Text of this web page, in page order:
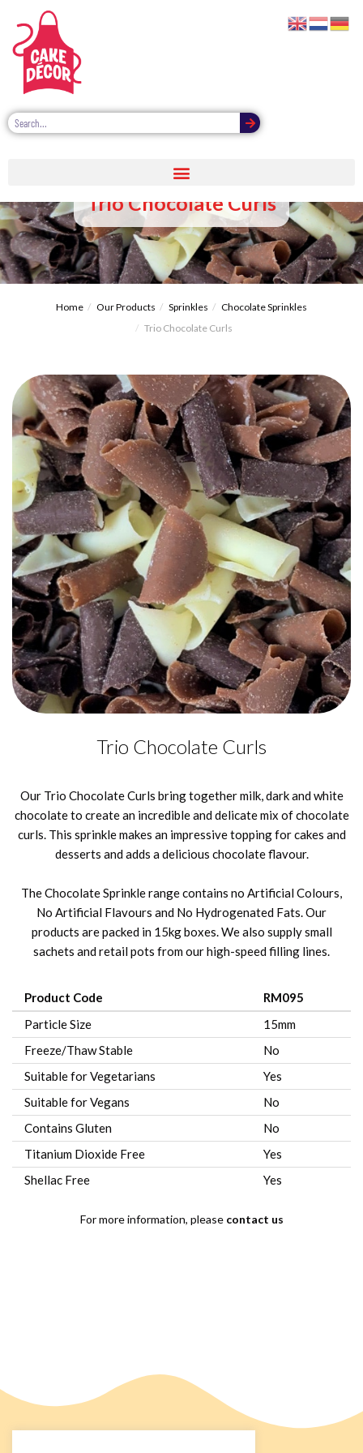
Trio Chocolate Curls
Home Our Products Sprinkles
Chocolate Sprinkles
Trio Chocolate Curls
Trio Chocolate Curls
Our Trio Chocolate Curls bring together milk, dark and white
chocolate to create an incredible and delicate mix of chocolate
curls. This sprinkle makes an impressive topping for cakes and
desserts and adds a delicious chocolate flavour.
The Chocolate Sprinkle range contains no Artificial Colours,
No Artificial Flavours and No Hydrogenated Fats. Our
products are packed in 15kg boxes. We also supply small
sachets and retail pots from our high-speed filling lines.
Product Code
RM095
Particle Size
15mm
Freeze/Thaw Stable
No
Suitable for Vegetarians
Yes
Suitable for Vegans
No
Contains Gluten
No
Titanium Dioxide Free
Yes
Shellac Free
Yes
For more information, please contact us